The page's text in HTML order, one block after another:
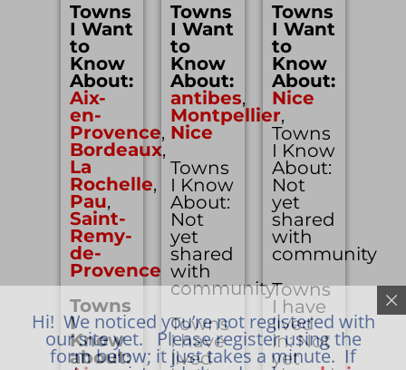
Towns
I Want
to
Know
About:
Aix-
en-
Provence,
Bordeaux,
La
Rochelle,
Pau,
Saint-
Remy-
de-
Provence
Towns
I
Know
about:
Towns
I Want
to
Know
About:
antibes,
Montpellier,
Nice
Towns
I Know
About:
Not
yet
shared
with
community
Towns
I have
lived
Towns
I Want
to
Know
About:
Nice
Towns
I Know
About:
Not
yet
shared
with
community
Towns
I have
lived
in: Not
yet
Hi! We noticed you’re not registered with
our site yet. Please register using the
form below; it just takes a minute. If